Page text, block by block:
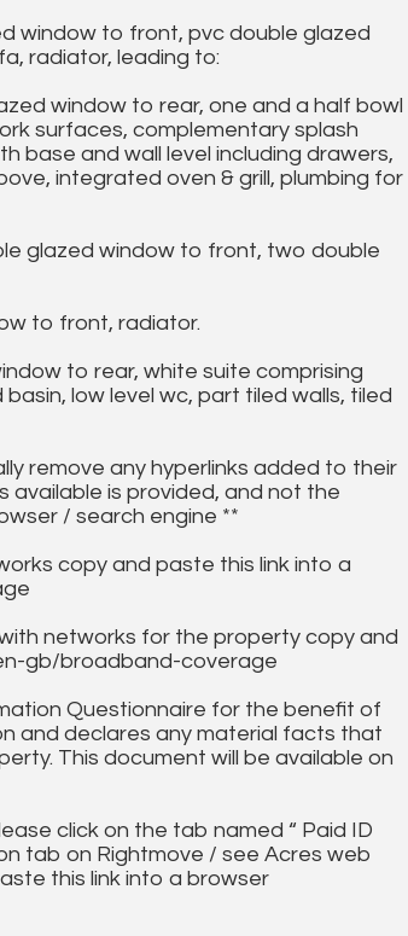
window to front, pvc double glazed
radiator, leading to:
window to rear, one and a half bowl
surfaces, complementary splash
base and wall level including drawers,
integrated oven & grill, plumbing for
glazed window to front, two double
to front, radiator.
to rear, white suite comprising
low level wc, part tiled walls, tiled
remove any hyperlinks added to their
available is provided, and not the
/ search engine **
copy and paste this link into a
networks for the property copy and
gb/broadband-coverage
Questionnaire for the benefit of
and declares any material facts that
This document will be available on
click on the tab named “ Paid ID
tab on Rightmove / see Acres web
this link into a browser